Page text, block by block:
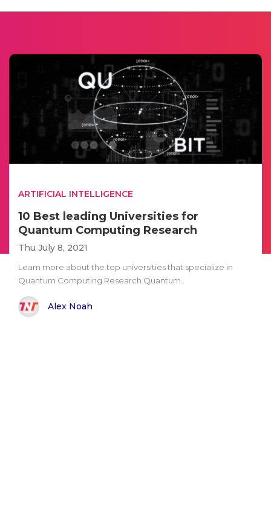
ARTIFICIAL INTELLIGENCE
10 Best leading Universities for
Quantum Computing Research
Thu July 8, 2021
Learn more about the top universities that specialize in
Quantum Computing Research Quantum..
Alex Noah